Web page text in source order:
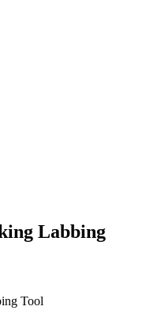
Labbing
Tool